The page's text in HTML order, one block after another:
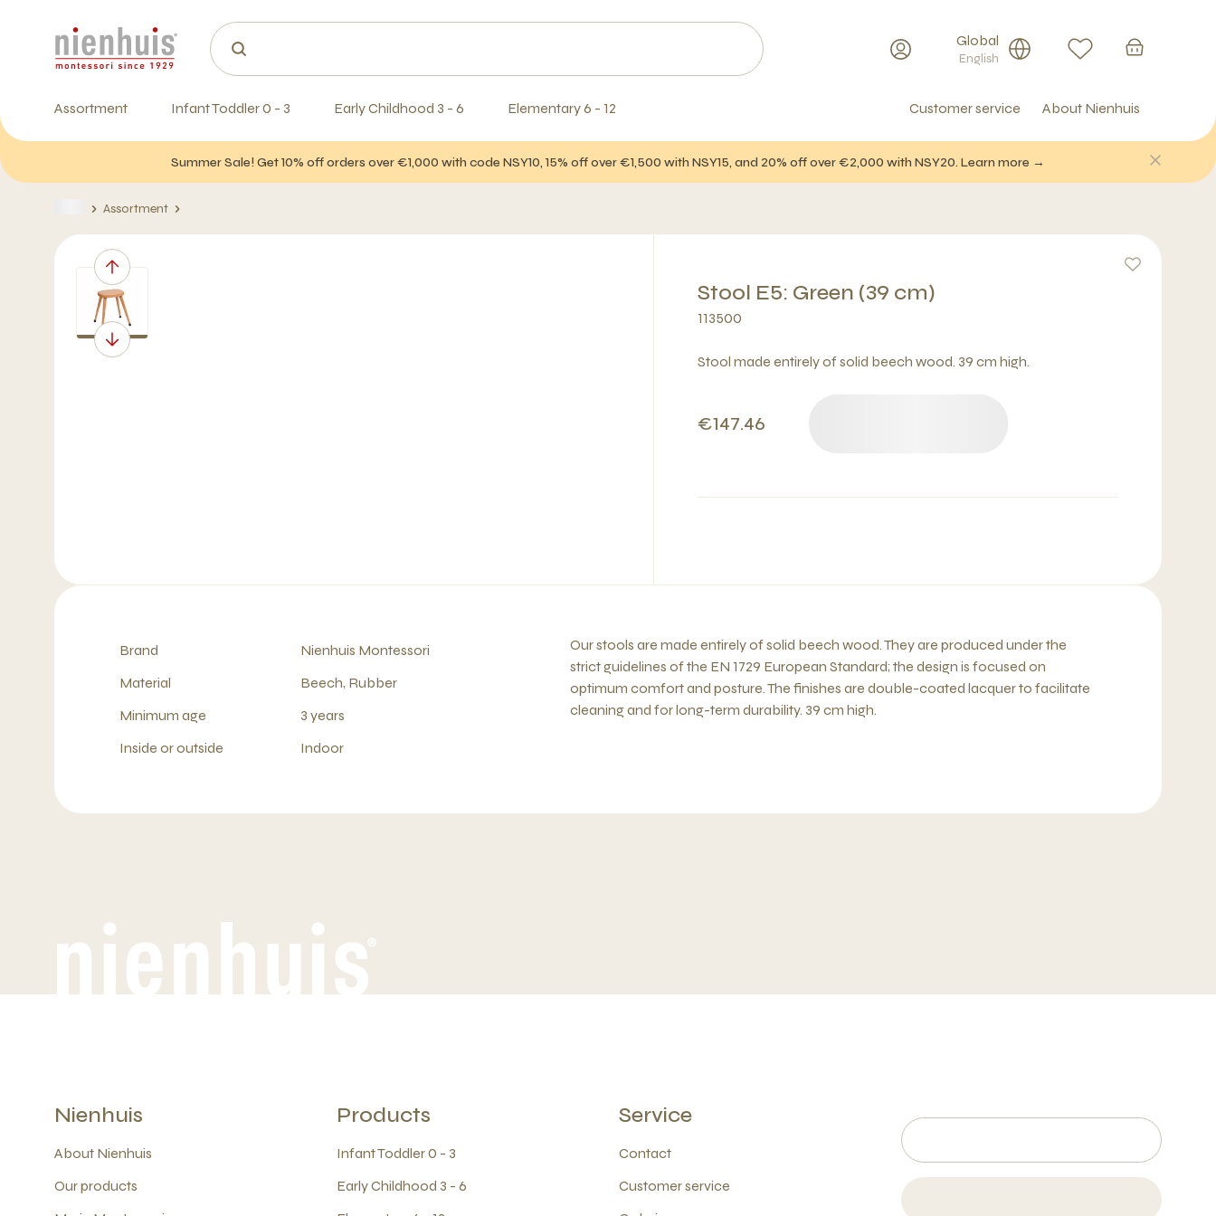
Global
English
Assortment Infant Toddler 0 - 3 Early Childhood 3 - 6 Elementary 6 - 12 Customer service About Nienhuis
Summer Sale! Get 10% off orders over €1,000 with code NSY10, 15% off over €1,500 with NSY15, and 20% off over €2,000 with NSY20. Learn more →
Assortment
Stool E5: Green (39 cm)
113500
Stool made entirely of solid beech wood. 39 cm high.
€147.46
Brand
Nienhuis Montessori
Material
Beech, Rubber
Minimum age
3 years
Inside or outside
Indoor
Our stools are made entirely of solid beech wood. They are produced under the
strict guidelines of the EN 1729 European Standard; the design is focused on
optimum comfort and posture. The finishes are double-coated lacquer to facilitate
cleaning and for long-term durability. 39 cm high.
Nienhuis
About Nienhuis
Our products
Products
Infant Toddler 0 - 3
Early Childhood 3 - 6
Service
Contact
Customer service